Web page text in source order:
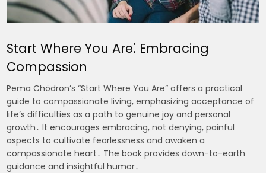
Start Where You Are⁚ Embracing
Compassion
Pema Chödrön’s “Start Where You Are” offers a practical
guide to compassionate living, emphasizing acceptance of
life’s difficulties as a path to genuine joy and personal
growth․ It encourages embracing, not denying, painful
aspects to cultivate fearlessness and awaken a
compassionate heart․ The book provides down-to-earth
guidance and insightful humor․